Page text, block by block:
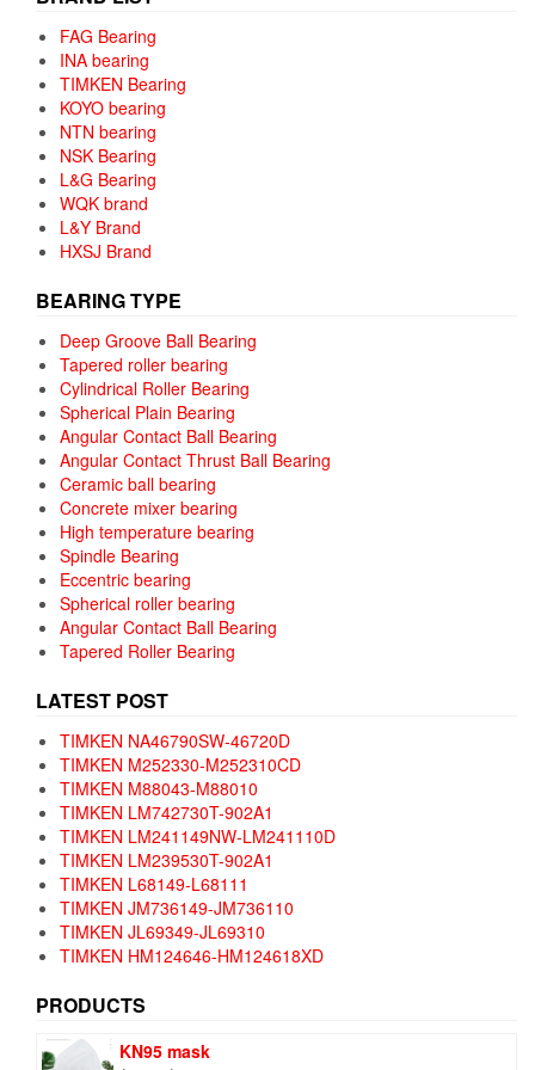
FAG Bearing
INA bearing
TIMKEN Bearing
KOYO bearing
NTN bearing
NSK Bearing
L&G Bearing
WQK brand
L&Y Brand
HXSJ Brand
BEARING TYPE
Deep Groove Ball Bearing
Tapered roller bearing
Cylindrical Roller Bearing
Spherical Plain Bearing
Angular Contact Ball Bearing
Angular Contact Thrust Ball Bearing
Ceramic ball bearing
Concrete mixer bearing
High temperature bearing
Spindle Bearing
Eccentric bearing
Spherical roller bearing
Angular Contact Ball Bearing
Tapered Roller Bearing
LATEST POST
TIMKEN NA46790SW-46720D
TIMKEN M252330-M252310CD
TIMKEN M88043-M88010
TIMKEN LM742730T-902A1
TIMKEN LM241149NW-LM241110D
TIMKEN LM239530T-902A1
TIMKEN L68149-L68111
TIMKEN JM736149-JM736110
TIMKEN JL69349-JL69310
TIMKEN HM124646-HM124618XD
PRODUCTS
KN95 mask